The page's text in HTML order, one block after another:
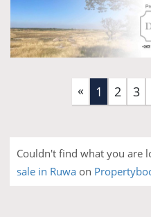
« 1 (current)
2 3
Couldn't find what you are
sale in Ruwa on